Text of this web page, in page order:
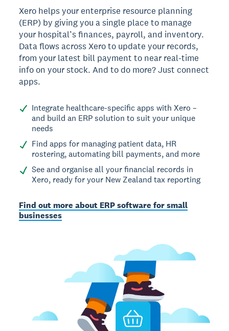
Xero helps your enterprise resource planning
(ERP) by giving you a single place to manage
your hospital’s finances, payroll, and inventory.
Data flows across Xero to update your records,
from your latest bill payment to near real-time
info on your stock. And to do more? Just connect
apps.
Integrate healthcare-specific apps with Xero –
and build an ERP solution to suit your unique
needs
Find apps for managing patient data, HR
rostering, automating bill payments, and more
See and organise all your financial records in
Xero, ready for your New Zealand tax reporting
Find out more about ERP software for small
businesses